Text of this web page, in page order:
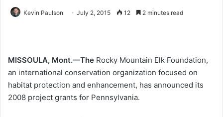
Kevin Paulson July 2, 2015 12 2 minutes read
MISSOULA, Mont.—The Rocky Mountain Elk Foundation,
an international conservation organization focused on
habitat protection and enhancement, has announced its
2008 project grants for Pennsylvania.